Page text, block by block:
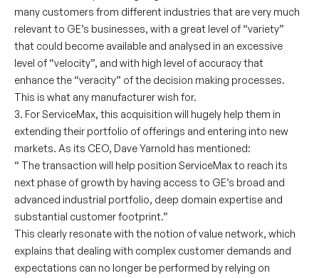
many customers from different industries that are very much
relevant to GE’s businesses, with a great level of “variety”
that could become available and analysed in an excessive
level of “velocity”, and with high level of accuracy that
enhance the “veracity” of the decision making processes.
This is what any manufacturer wish for.
3. For ServiceMax, this acquisition will hugely help them in
extending their portfolio of offerings and entering into new
markets. As its CEO, Dave Yarnold has mentioned:
“ The transaction will help position ServiceMax to reach its
next phase of growth by having access to GE’s broad and
advanced industrial portfolio, deep domain expertise and
substantial customer footprint.”
This clearly resonate with the notion of value network, which
explains that dealing with complex customer demands and
expectations can no longer be performed by relying on